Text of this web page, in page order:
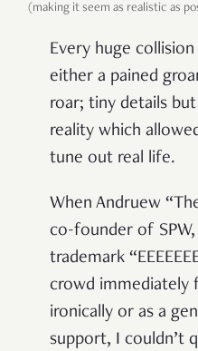
(making it seem as realistic as
Every huge
either a pained
roar; tiny details
reality which
tune out real life.
When Andruew
co-founder of
trademark
crowd immediately
ironically or as a
support, I couldn’t